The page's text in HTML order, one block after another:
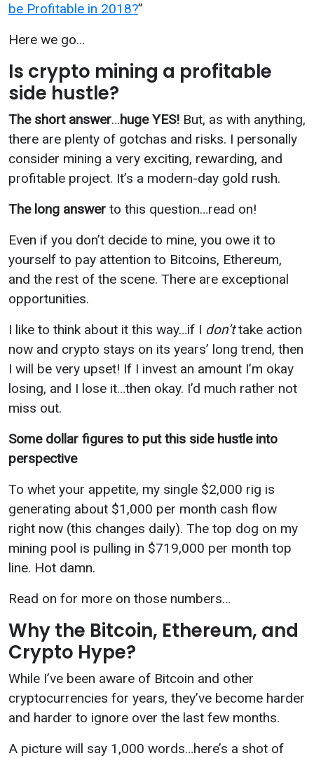
be Profitable in 2018?”
Here we go…
Is crypto mining a profitable
side hustle?
The short answer…huge YES! But, as with anything,
there are plenty of gotchas and risks. I personally
consider mining a very exciting, rewarding, and
profitable project. It’s a modern-day gold rush.
The long answer to this question…read on!
Even if you don’t decide to mine, you owe it to
yourself to pay attention to Bitcoins, Ethereum,
and the rest of the scene. There are exceptional
opportunities.
I like to think about it this way…if I don’ttake action
now and crypto stays on its years’ long trend, then
I will be very upset! If I invest an amount I’m okay
losing, and I lose it…then okay. I’d much rather not
miss out.
Some dollar figures to put this side hustle into
perspective
To whet your appetite, my single $2,000 rig is
generating about $1,000 per month cash flow
right now (this changes daily). The top dog on my
mining pool is pulling in $719,000 per month top
line. Hot damn.
Read on for more on those numbers…
Why the Bitcoin, Ethereum, and
Crypto Hype?
While I’ve been aware of Bitcoin and other
cryptocurrencies for years, they’ve become harder
and harder to ignore over the last few months.
A picture will say 1,000 words…here’s a shot of